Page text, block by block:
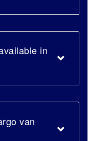
in
van